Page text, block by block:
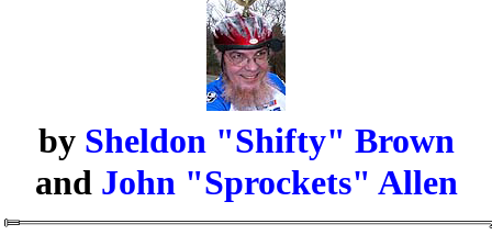
by Sheldon "Shifty" Brown
and John "Sprockets" Allen